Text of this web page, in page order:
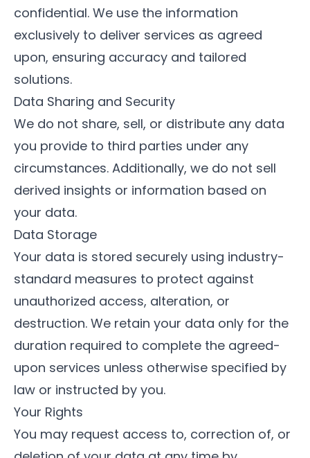
confidential. We use the information
exclusively to deliver services as agreed
upon, ensuring accuracy and tailored
solutions.
Data Sharing and Security
We do not share, sell, or distribute any data
you provide to third parties under any
circumstances. Additionally, we do not sell
derived insights or information based on
your data.
Data Storage
Your data is stored securely using industry-
standard measures to protect against
unauthorized access, alteration, or
destruction. We retain your data only for the
duration required to complete the agreed-
upon services unless otherwise specified by
law or instructed by you.
Your Rights
You may request access to, correction of, or